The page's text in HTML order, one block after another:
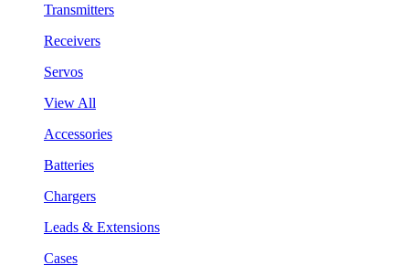
Transmitters
Receivers
Servos
View All
Accessories
Batteries
Chargers
Leads & Extensions
Cases